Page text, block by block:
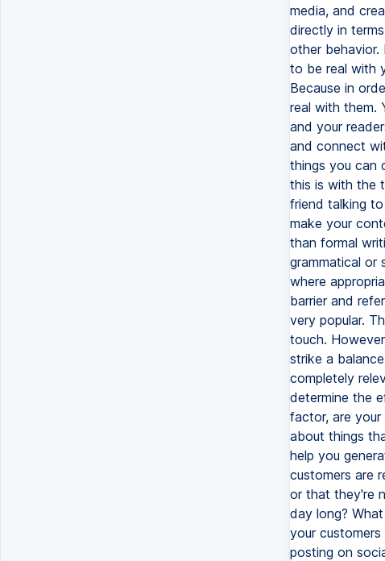
media, and
directly in
other behavior.
to be real with
Because in
real with them.
and your
and connect
things you can
this is with the
friend talking
make your
than formal
grammatical or
where
barrier and
very popular.
touch.
strike a
completely
determine the
factor, are
about things
help you
customers are
or that they're
day long?
your
posting on